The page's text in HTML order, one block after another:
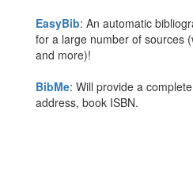
EasyBib: An automatic
for a large number of sources
and more)!
BibMe: Will provide a
address, book ISBN.